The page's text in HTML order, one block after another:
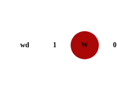
wd 1 W 0